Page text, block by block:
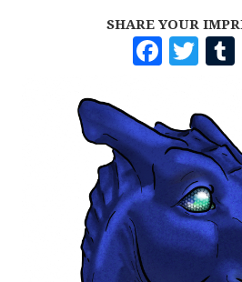
SHARE YOUR
F
A
C
E
B
O
O
K
T
I
T
T
E
R
B